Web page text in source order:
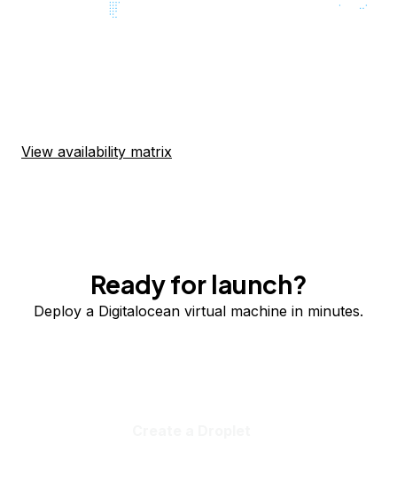
View availability matrix
Ready for launch?
Deploy a Digitalocean virtual machine in minutes.